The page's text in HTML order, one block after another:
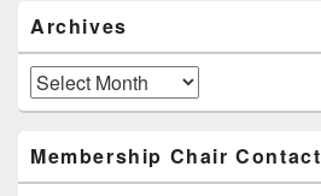
Archives
Archives
Membership Chair Contact